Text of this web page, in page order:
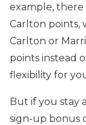
example, there
Carlton points,
Carlton or
points instead
flexibility for
But if you stay
sign-up bonus